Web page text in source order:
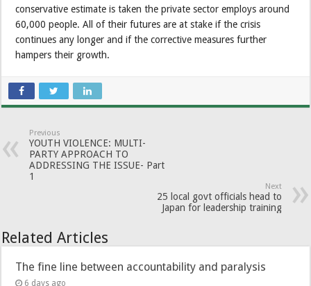
conservative estimate is taken the private sector employs around
60,000 people. All of their futures are at stake if the crisis
continues any longer and if the corrective measures further
hampers their growth.
Previous
YOUTH VIOLENCE: MULTI-
PARTY APPROACH TO
ADDRESSING THE ISSUE- Part
1
Next
25 local govt officials head to
Japan for leadership training
Related Articles
The fine line between accountability and paralysis
6 days ago